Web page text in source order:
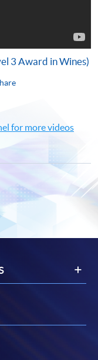
3 Award in Wines)
for more videos